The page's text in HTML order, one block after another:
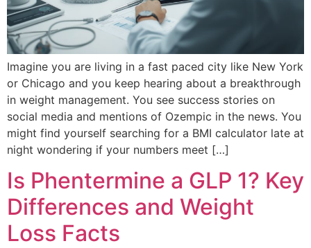
Imagine you are living in a fast paced city like New York
or Chicago and you keep hearing about a breakthrough
in weight management. You see success stories on
social media and mentions of Ozempic in the news. You
might find yourself searching for a BMI calculator late at
night wondering if your numbers meet […]
Is Phentermine a GLP 1? Key
Differences and Weight
Loss Facts